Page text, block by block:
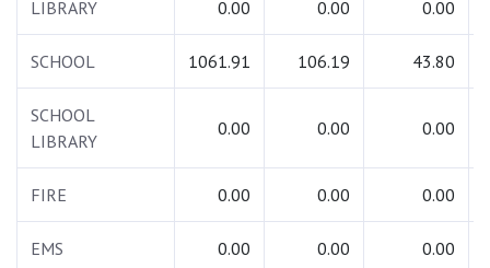
LIBRARY 0.00 0.00 0.00
SCHOOL 1061.91 106.19 43.80
SCHOOL
LIBRARY
0.00 0.00 0.00
FIRE 0.00 0.00 0.00
EMS 0.00 0.00 0.00